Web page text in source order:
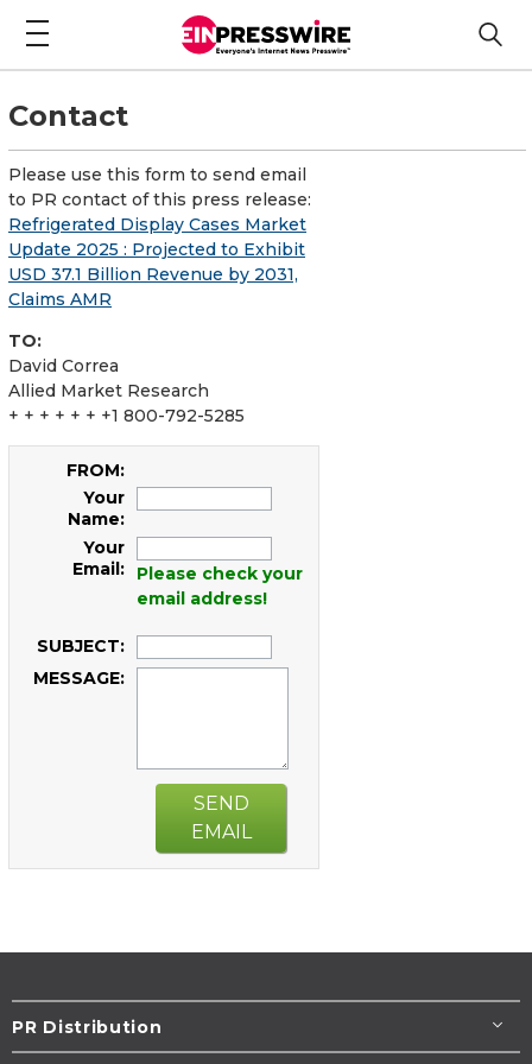
Contact
Please use this form to send email
to PR contact of this press release:
Refrigerated Display Cases Market
Update 2025 : Projected to Exhibit
USD 37.1 Billion Revenue by 2031,
Claims AMR
TO:
David Correa
Allied Market Research
+ + + + + + +1 800-792-5285
FROM:
Your
Name:
Your
Email:
Please check your
email address!
SUBJECT:
MESSAGE:
SEND
EMAIL
PR Distribution